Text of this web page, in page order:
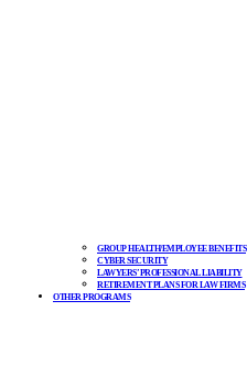
GROUP HEALTH/EMPLOYEE BENEFITS
CYBER SECURITY
LAWYERS’ PROFESSIONAL LIABILITY
RETIREMENT PLANS FOR LAW FIRMS
OTHER PROGRAMS